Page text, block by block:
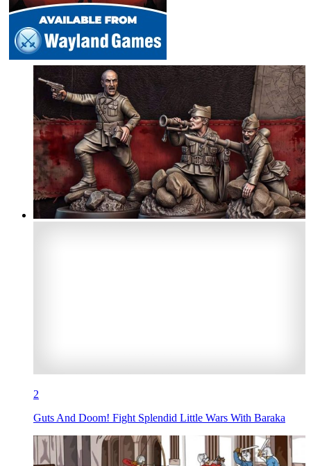
2
Guts And Doom! Fight Splendid Little Wars With Baraka